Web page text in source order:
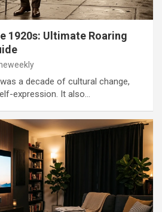
1920s: Ultimate Roaring
a decade of cultural change,
expression. It also…